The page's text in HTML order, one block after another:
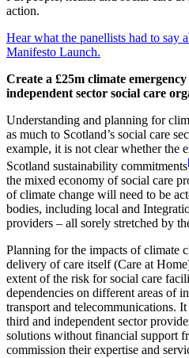
action.
Hear what the panellists had to say
Manifesto Launch.
Create a £25m climate
independent sector social care
Understanding and planning for
as much to Scotland’s social care
example, it is not clear whether the
Scotland sustainability commitments
the mixed economy of social care
of climate change will need to be
bodies, including local and
providers – all sorely stretched by
Planning for the impacts of climate
delivery of care itself (Care at
extent of the risk for social care
dependencies on different areas of
transport and telecommunications.
third and independent sector
solutions without financial support
commission their expertise and